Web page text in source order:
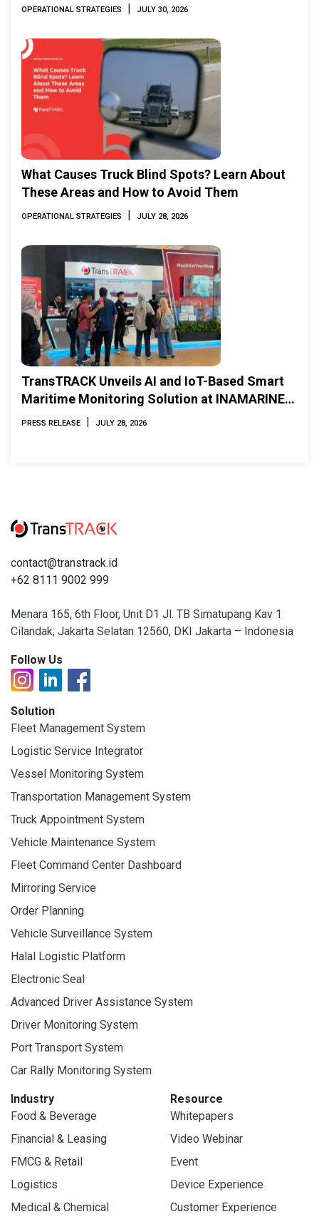
OPERATIONAL STRATEGIES | JULY 30, 2026
What Causes Truck Blind Spots? Learn About
These Areas and How to Avoid Them
OPERATIONAL STRATEGIES | JULY 28, 2026
TransTRACK Unveils AI and IoT-Based Smart
Maritime Monitoring Solution at INAMARINE
2026
PRESS RELEASE | JULY 28, 2026
contact@transtrack.id
+62 8111 9002 999
Menara 165, 6th Floor, Unit D1 Jl. TB Simatupang Kav 1
Cilandak, Jakarta Selatan 12560, DKI Jakarta – Indonesia
Follow Us
Solution
Fleet Management System
Logistic Service Integrator
Vessel Monitoring System
Transportation Management System
Truck Appointment System
Vehicle Maintenance System
Fleet Command Center Dashboard
Mirroring Service
Order Planning
Vehicle Surveillance System
Halal Logistic Platform
Electronic Seal
Advanced Driver Assistance System
Driver Monitoring System
Port Transport System
Car Rally Monitoring System
Industry
Food & Beverage
Financial & Leasing
FMCG & Retail
Logistics
Medical & Chemical
Resource
Whitepapers
Video Webinar
Event
Device Experience
Customer Experience